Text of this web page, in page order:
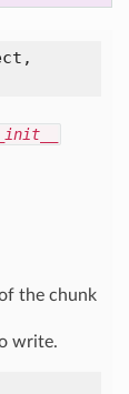
the chunk
write.